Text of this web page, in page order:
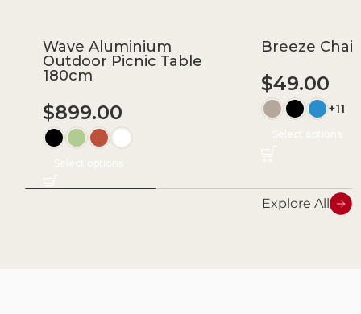
Wave Aluminium
Outdoor Picnic Table
180cm
$899.00
Select options
Breeze Chair
$49.00
+11
Select options
Explore All